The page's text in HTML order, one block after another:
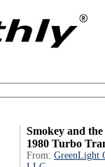
Smokey and
1980 Turbo
From: GreenLight